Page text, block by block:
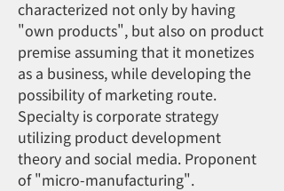
characterized not only by having
"own products", but also on product
premise assuming that it monetizes
as a business, while developing the
possibility of marketing route.
Specialty is corporate strategy
utilizing product development
theory and social media. Proponent
of "micro-manufacturing".